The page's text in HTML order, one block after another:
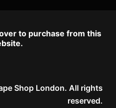
to purchase from this
Shop London. All rights
reserved.